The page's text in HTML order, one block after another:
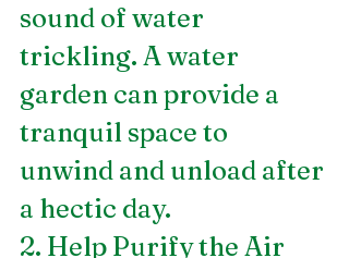
sound of water
trickling. A water
garden can provide a
tranquil space to
unwind and unload after
a hectic day.
2. Help Purify the Air